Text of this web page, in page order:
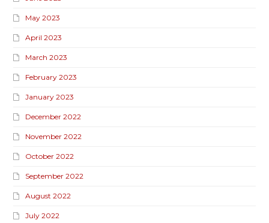
May 2023
April 2023
March 2023
February 2023
January 2023
December 2022
November 2022
October 2022
September 2022
August 2022
July 2022